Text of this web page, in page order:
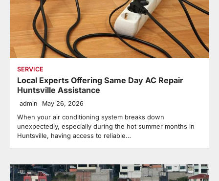
SERVICE
Local Experts Offering Same Day AC Repair
Huntsville Assistance
admin May 26, 2026
When your air conditioning system breaks down
unexpectedly, especially during the hot summer months in
Huntsville, having access to reliable…